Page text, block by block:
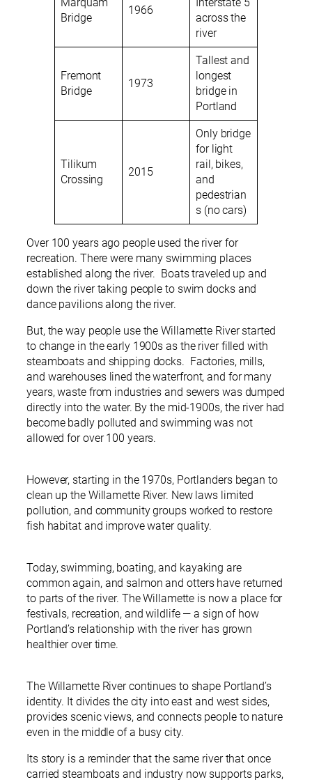
Marquam
Bridge
1966
Interstate 5
across the
river
Fremont
Bridge
1973
Tallest and
longest
bridge in
Portland
Tilikum
Crossing
2015
Only bridge
for light
rail, bikes,
and
pedestrian
s (no cars)
Over 100 years ago people used the river for
recreation. There were many swimming places
established along the river. Boats traveled up and
down the river taking people to swim docks and
dance pavilions along the river.
But, the way people use the Willamette River started
to change in the early 1900s as the river filled with
steamboats and shipping docks. Factories, mills,
and warehouses lined the waterfront, and for many
years, waste from industries and sewers was dumped
directly into the water. By the mid-1900s, the river had
become badly polluted and swimming was not
allowed for over 100 years.
However, starting in the 1970s, Portlanders began to
clean up the Willamette River. New laws limited
pollution, and community groups worked to restore
fish habitat and improve water quality.
Today, swimming, boating, and kayaking are
common again, and salmon and otters have returned
to parts of the river. The Willamette is now a place for
festivals, recreation, and wildlife — a sign of how
Portland’s relationship with the river has grown
healthier over time.
The Willamette River continues to shape Portland’s
identity. It divides the city into east and west sides,
provides scenic views, and connects people to nature
even in the middle of a busy city.
Its story is a reminder that the same river that once
carried steamboats and industry now supports parks,